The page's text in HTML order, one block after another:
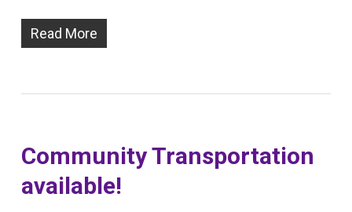
Read More
Community Transportation
available!